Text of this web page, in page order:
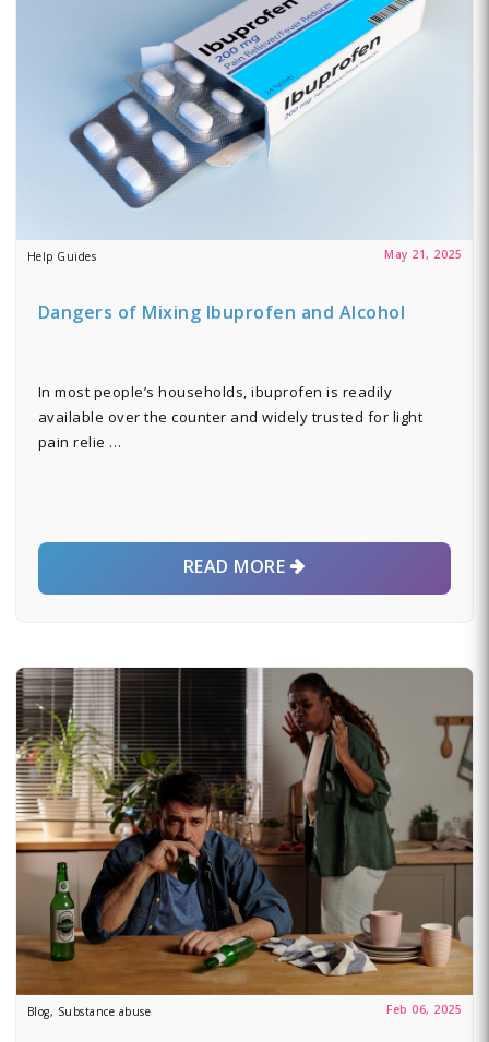
Help Guides May 21, 2025
Dangers of Mixing Ibuprofen and Alcohol
In most people’s households, ibuprofen is readily
available over the counter and widely trusted for light
pain relie …
READ MORE
Blog, Substance abuse Feb 06, 2025